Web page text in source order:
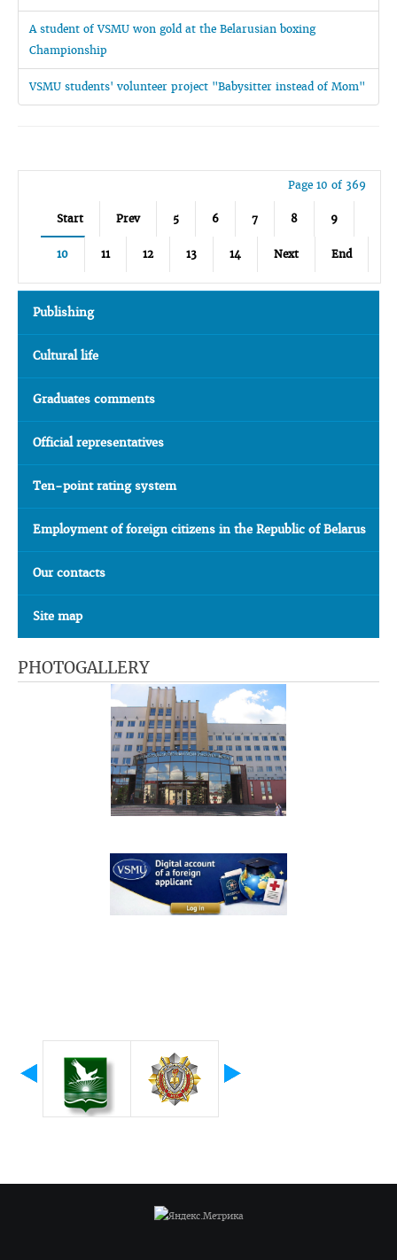
A student of VSMU won gold at the Belarusian boxing
Championship
VSMU students' volunteer project "Babysitter instead of Mom"
Page 10 of 369
Start Prev 5 6 7 8 9
10 11 12 13 14 Next End
Publishing
Cultural life
Graduates comments
Official representatives
Ten-point rating system
Employment of foreign citizens in the Republic of Belarus
Our contacts
Site map
PHOTOGALLERY